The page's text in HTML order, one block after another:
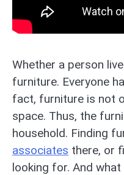
Whether a person
furniture. Everyone
fact, furniture is not
space. Thus, the
household. Finding
associates there, or
looking for. And